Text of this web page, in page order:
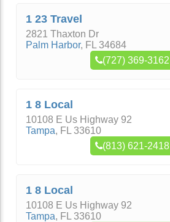
1 23 Travel
2821 Thaxton Dr
Palm Harbor, FL 34684
(727) 369-3162
1 8 Local
10108 E Us Highway 92
Tampa, FL 33610
(813) 621-2418
1 8 Local
10108 E Us Highway 92
Tampa, FL 33610